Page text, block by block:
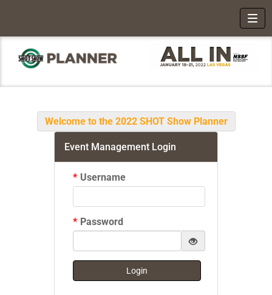
Welcome to the 2022 SHOT Show Planner
Event Management Login
* Username
* Password